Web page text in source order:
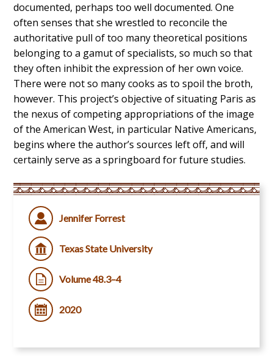
documented, perhaps too well documented. One
often senses that she wrestled to reconcile the
authoritative pull of too many theoretical positions
belonging to a gamut of specialists, so much so that
they often inhibit the expression of her own voice.
There were not so many cooks as to spoil the broth,
however. This project’s objective of situating Paris as
the nexus of competing appropriations of the image
of the American West, in particular Native Americans,
begins where the author’s sources left off, and will
certainly serve as a springboard for future studies.
Jennifer Forrest
Texas State University
Volume 48.3–4
2020